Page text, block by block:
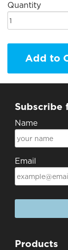
Quantity
Add to
Subscribe
Name
Email
Products